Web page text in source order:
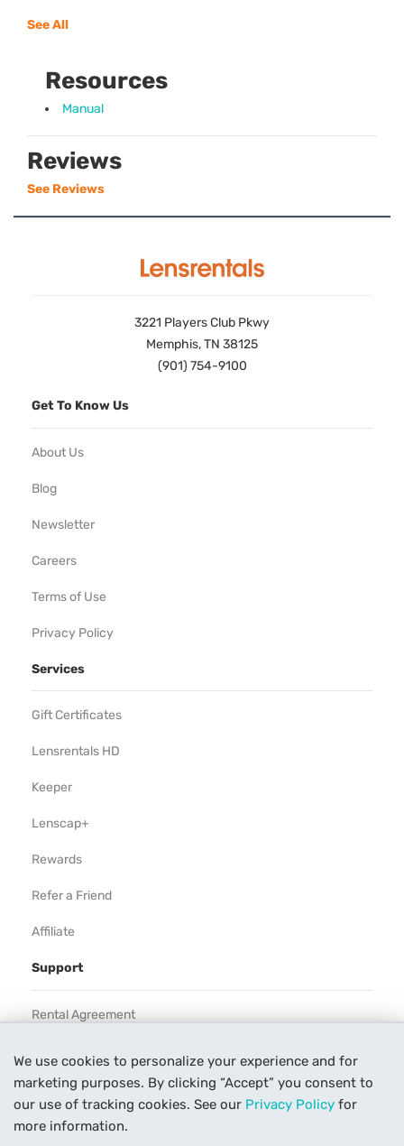
We use cookies to personalize your experience and for
marketing purposes. By clicking “Accept” you consent to
our use of tracking cookies. See our Privacy Policy for
more information.
See All
Resources
Manual
Reviews
See Reviews
3221 Players Club Pkwy
Memphis, TN 38125
(901) 754-9100
Get To Know Us
About Us
Blog
Newsletter
Careers
Terms of Use
Privacy Policy
Services
Gift Certificates
Lensrentals HD
Keeper
Lenscap+
Rewards
Refer a Friend
Affiliate
Support
Rental Agreement
Our Process
Contact Us